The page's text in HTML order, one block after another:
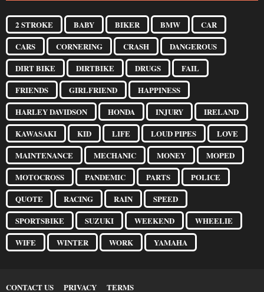
2 STROKE BABY BIKER BMW
CAR
CARS
CORNERING CRASH
DANGEROUS
DIRT BIKE
DIRTBIKE DRUGS
FAIL
FRIENDS
GIRLFRIEND
HAPPINESS
HARLEY DAVIDSON
HONDA INJURY
IRELAND
KAWASAKI
KID LIFE LOUD PIPES
LOVE
MAINTENANCE
MECHANIC MONEY
MOPED
MOTOCROSS
PANDEMIC PARTS
POLICE
QUOTE
RACING RAIN
SPEED
SPORTSBIKE
SUZUKI WEEKEND
WHEELIE
WIFE
WINTER WORK YAMAHA
CONTACT US PRIVACY TERMS